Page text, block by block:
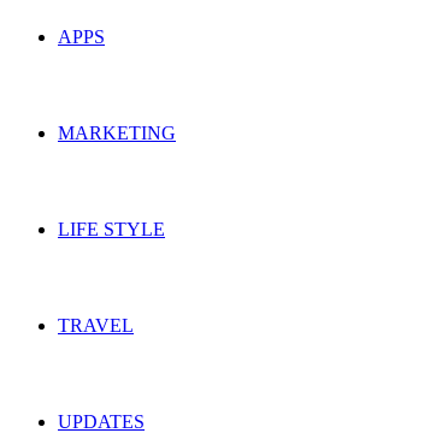
APPS
MARKETING
LIFE STYLE
TRAVEL
UPDATES